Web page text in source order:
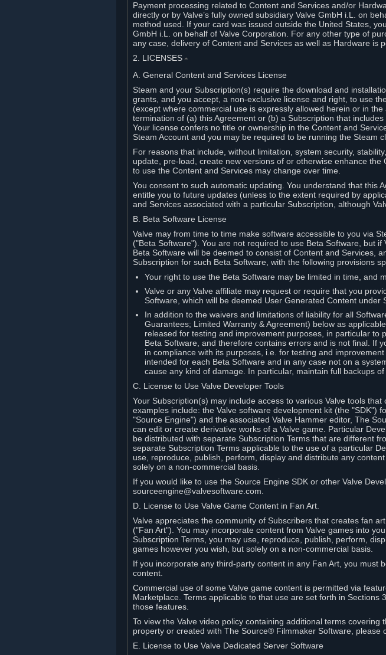
Payment processing related to Content and Services and/or
directly or by Valve’s fully owned subsidiary Valve GmbH i.L. on
method used. If your card was issued outside the United States,
GmbH i.L. on behalf of Valve Corporation. For any other type of
any case, delivery of Content and Services as well as Hardware is
2. LICENSES ⏶
A. General Content and Services License
Steam and your Subscription(s) require the download and
grants, and you accept, a non-exclusive license and right, to use
(except where commercial use is expressly allowed herein or in
termination of (a) this Agreement or (b) a Subscription that
Your license confers no title or ownership in the Content and
Steam Account and you may be required to be running the Steam
For reasons that include, without limitation, system security,
update, pre-load, create new versions of or otherwise enhance
to use the Content and Services may change over time.
You consent to such automatic updating. You understand that this
entitle you to future updates (unless to the extent required by
and Services associated with a particular Subscription, although
B. Beta Software License
Valve may from time to time make software accessible to you via
("Beta Software"). You are not required to use Beta Software, but
Beta Software will be deemed to consist of Content and Services,
Subscription for such Beta Software, with the following provisions
Your right to use the Beta Software may be limited in time, and
Valve or any Valve affiliate may request or require that you
Software, which will be deemed User Generated Content
In addition to the waivers and limitations of liability for all
Guarantees; Limited Warranty & Agreement) below as
released for testing and improvement purposes, in particular to
Beta Software, and therefore contains errors and is not final. If
in compliance with its purposes, i.e. for testing and
intended for each Beta Software and in any case not on a
cause any kind of damage. In particular, maintain full backups
C. License to Use Valve Developer Tools
Your Subscription(s) may include access to various Valve tools
examples include: the Valve software development kit (the "SDK")
"Source Engine") and the associated Valve Hammer editor, The
can edit or create derivative works of a Valve game. Particular
be distributed with separate Subscription Terms that are different
separate Subscription Terms applicable to the use of a particular
use, reproduce, publish, perform, display and distribute any
solely on a non-commercial basis.
If you would like to use the Source Engine SDK or other Valve
sourceengine@valvesoftware.com.
D. License to Use Valve Game Content in Fan Art.
Valve appreciates the community of Subscribers that creates fan
("Fan Art"). You may incorporate content from Valve games into
Subscription Terms, you may use, reproduce, publish, perform,
games however you wish, but solely on a non-commercial basis.
If you incorporate any third-party content in any Fan Art, you must
content.
Commercial use of some Valve game content is permitted via
Marketplace. Terms applicable to that use are set forth in
those features.
To view the Valve video policy containing additional terms
property or created with The Source® Filmmaker Software, please
E. License to Use Valve Dedicated Server Software